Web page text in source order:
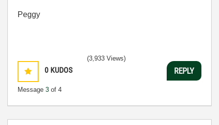
Peggy
0 KUDOS
Message 3 of 4
(3,933 Views)
REPLY